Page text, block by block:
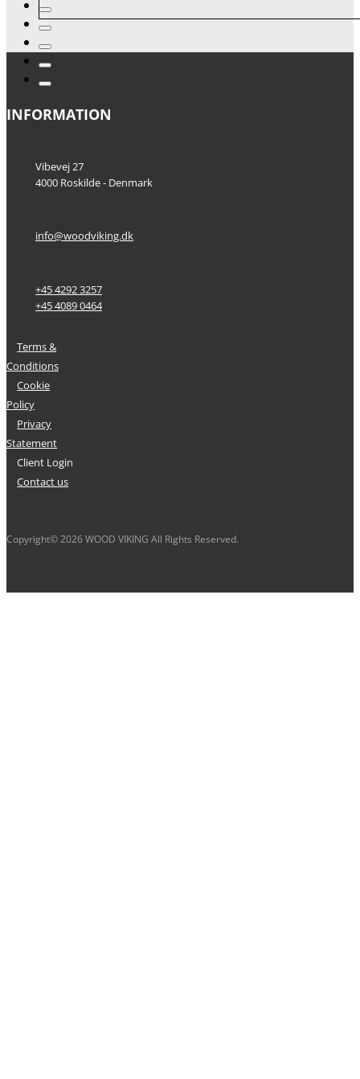
INFORMATION
Vibevej 27
4000 Roskilde - Denmark
info@woodviking.dk
+45 4292 3257
+45 4089 0464
Terms &
Conditions
Cookie
Policy
Privacy
Statement
Client Login
Contact us
Copyright© 2026 WOOD VIKING All Rights Reserved.